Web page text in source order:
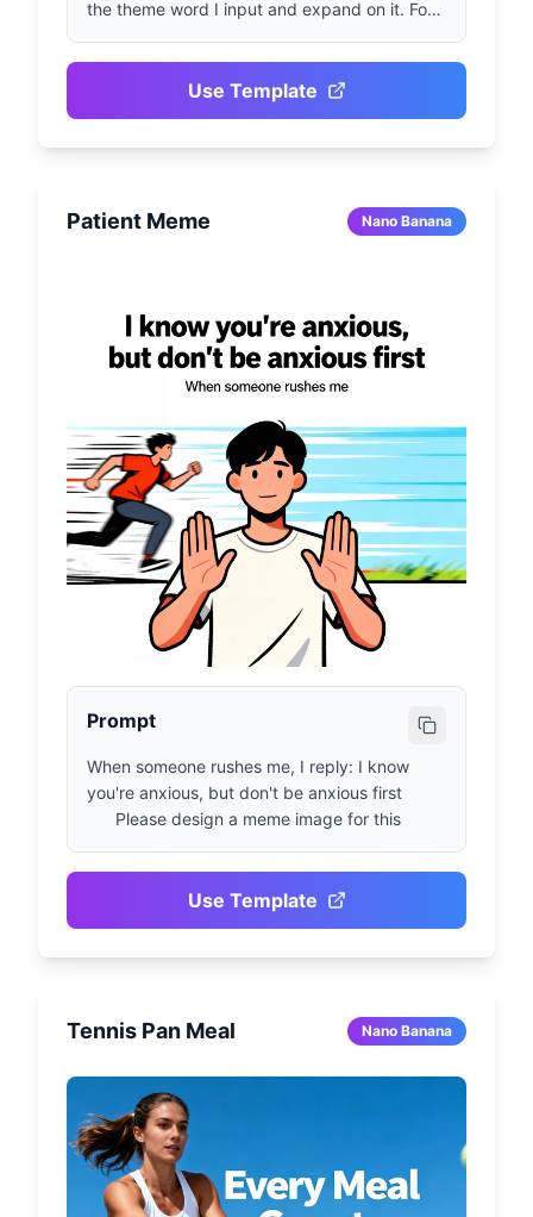
the theme word I input and expand on it. For
computer-related image and use arrows to
introduce keyboard, mouse, monitor, etc. in
Use Template
Patient Meme Nano Banana
Prompt
When someone rushes me, I reply: I know
you're anxious, but don't be anxious first
      Please design a meme image for this
Use Template
Tennis Pan Meal Nano Banana